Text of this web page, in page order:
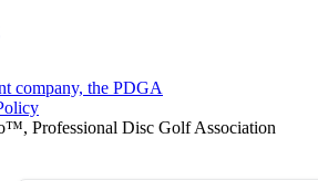
Professional Disc Golf Association